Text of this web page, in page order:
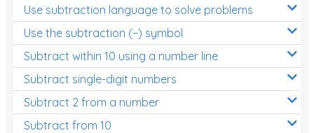
Use subtraction language to solve problems
Use the subtraction (−) symbol
Subtract within 10 using a number line
Subtract single-digit numbers
Subtract 2 from a number
Subtract from 10